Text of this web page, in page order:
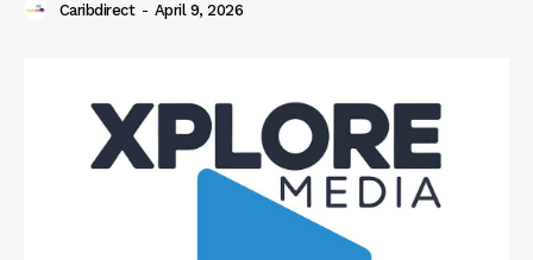
Caribdirect - April 9, 2026